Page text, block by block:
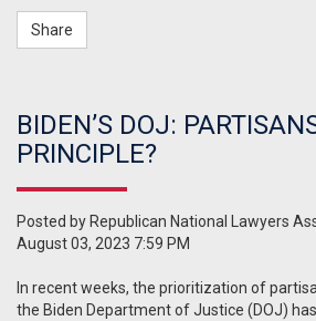
Share
BIDEN’S DOJ:
PRINCIPLE?
Posted by Republican National Lawyers
August 03, 2023 7:59 PM
In recent weeks, the prioritization of
the Biden Department of Justice (DOJ)